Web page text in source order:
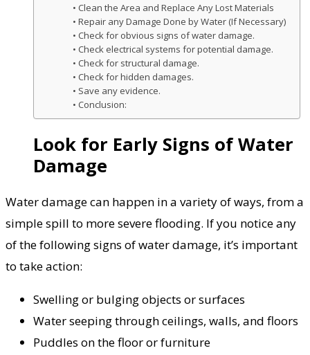
Clean the Area and Replace Any Lost Materials
Repair any Damage Done by Water (If Necessary)
Check for obvious signs of water damage.
Check electrical systems for potential damage.
Check for structural damage.
Check for hidden damages.
Save any evidence.
Conclusion:
Look for Early Signs of Water
Damage
Water damage can happen in a variety of ways, from a
simple spill to more severe flooding. If you notice any
of the following signs of water damage, it’s important
to take action:
Swelling or bulging objects or surfaces
Water seeping through ceilings, walls, and floors
Puddles on the floor or furniture